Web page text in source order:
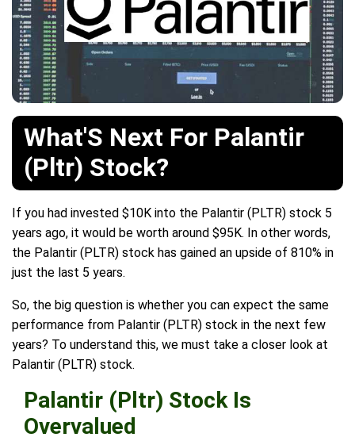
What'S Next For Palantir
(Pltr) Stock?
If you had invested $10K into the Palantir (PLTR) stock 5
years ago, it would be worth around $95K. In other words,
the Palantir (PLTR) stock has gained an upside of 810% in
just the last 5 years.
So, the big question is whether you can expect the same
performance from Palantir (PLTR) stock in the next few
years? To understand this, we must take a closer look at
Palantir (PLTR) stock.
Palantir (Pltr) Stock Is
Overvalued